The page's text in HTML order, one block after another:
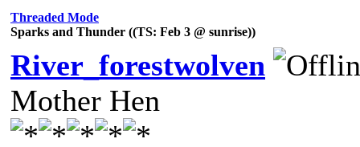
Threaded Mode
Sparks and Thunder ((TS: Feb 3 @ sunrise))
River_forestwolven
Mother Hen